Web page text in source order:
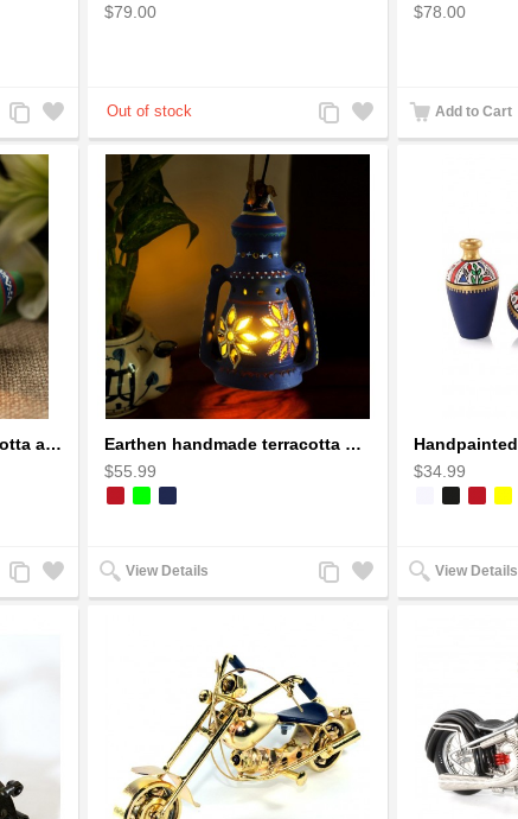
Add
to
Wishlist
Add
to
Compare
$79.00
Add
to
Wishlist
Add
to
Compare
$78.00
Add to Cart
Earthen handmade terracotta and Handpainted T-light holders Seashell shape
Add
to
Add
to
Earthen handmade terracotta Hand painted T-light holders Hanging Lantern shape
$55.99
View Details
Add
to
Add
to
$34.99
View Details